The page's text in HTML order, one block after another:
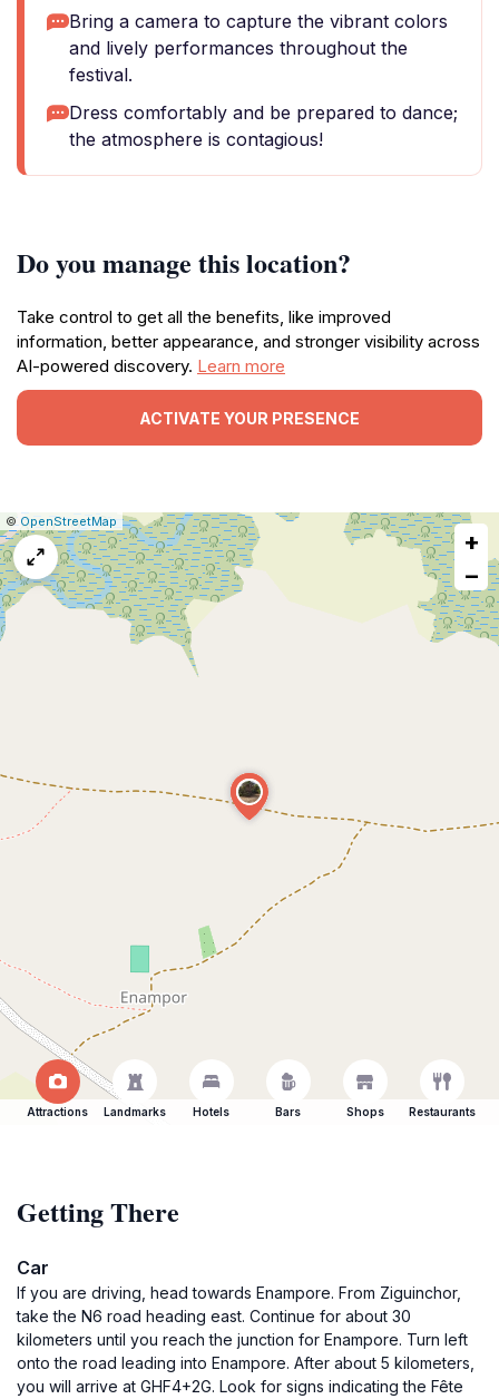
Bring a camera to capture the vibrant colors
and lively performances throughout the
festival.
Dress comfortably and be prepared to dance;
the atmosphere is contagious!
Do you manage this location?
Take control to get all the benefits, like improved
information, better appearance, and stronger visibility across
AI-powered discovery. Learn more
ACTIVATE YOUR PRESENCE
Leaflet
|©OpenStreetMap Report
a
map
issue
+
−
Attractions Landmarks Hotels Bars Shops Restaurants
Getting There
Car
If you are driving, head towards Enampore. From Ziguinchor,
take the N6 road heading east. Continue for about 30
kilometers until you reach the junction for Enampore. Turn left
onto the road leading into Enampore. After about 5 kilometers,
you will arrive at GHF4+2G. Look for signs indicating the Fête